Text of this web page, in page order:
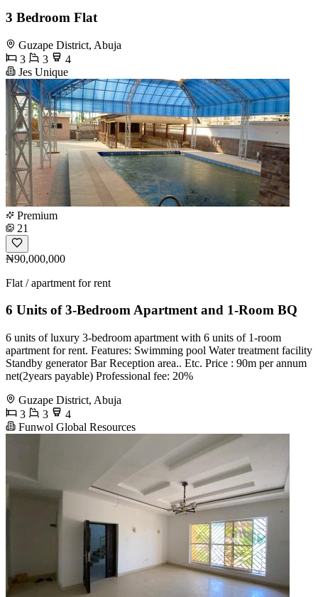
3 Bedroom Flat
Guzape District, Abuja
3
3
4
Jes Unique
Premium
21
₦90,000,000
Flat / apartment for rent
6 Units of 3-Bedroom Apartment and 1-Room BQ
6 units of luxury 3-bedroom apartment with 6 units of 1-room
apartment for rent. Features: Swimming pool Water treatment facility
Standby generator Bar Reception area.. Etc. Price : 90m per annum
net(2years payable) Professional fee: 20%
Guzape District, Abuja
3
3
4
Funwol Global Resources